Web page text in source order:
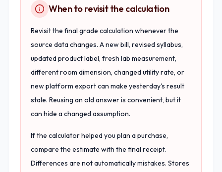
When to revisit the calculation
Revisit the final grade calculation whenever the
source data changes. A new bill, revised syllabus,
updated product label, fresh lab measurement,
different room dimension, changed utility rate, or
new platform export can make yesterday's result
stale. Reusing an old answer is convenient, but it
can hide a changed assumption.
If the calculator helped you plan a purchase,
compare the estimate with the final receipt.
Differences are not automatically mistakes. Stores